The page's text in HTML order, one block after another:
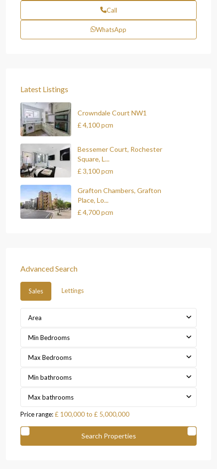
Call
WhatsApp
Latest Listings
Crowndale Court NW1
£ 4,100pcm
Bessemer Court, Rochester
Square, L...
£ 3,100pcm
Grafton Chambers, Grafton
Place, Lo...
£ 4,700pcm
Advanced Search
Sales Lettings
Area
Min Bedrooms
Max Bedrooms
Min bathrooms
Max bathrooms
Price range:£ 100,000 to £ 5,000,000